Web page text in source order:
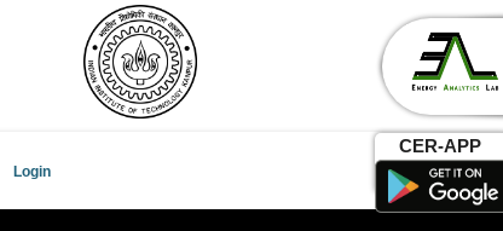
CER-APP
Login